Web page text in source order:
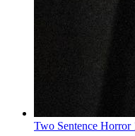
Two Sentence Horror